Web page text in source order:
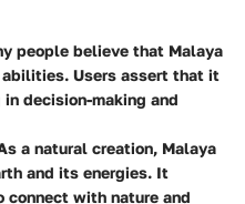
people believe that Malaya
Users assert that it
decision-making and
a natural creation, Malaya
and its energies. It
connect with nature and